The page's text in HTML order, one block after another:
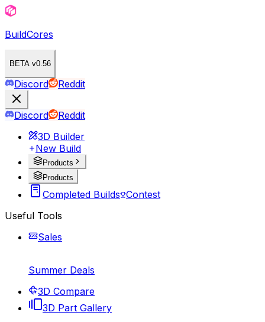
BuildCores
BETA v0.56
Discord Reddit
Discord
Reddit
3D Builder
New Build
Products
Products
Completed Builds Contest
Useful Tools
Sales
Summer Deals
3D Compare
3D Part Gallery